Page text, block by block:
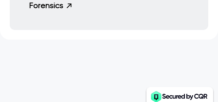
Forensics